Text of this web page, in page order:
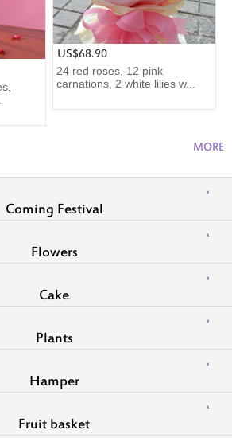
US$68.90
24 red roses, 12 pink
carnations, 2 white lilies w...
MORE
Coming Festival
Flowers
Cake
Plants
Hamper
Fruit basket